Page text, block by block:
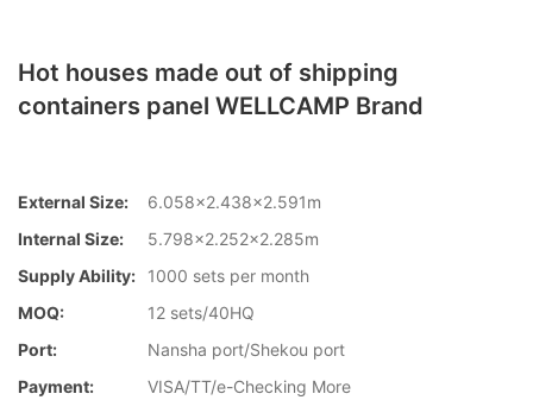
Hot houses made out of shipping
containers panel WELLCAMP Brand
External Size:
6.058×2.438×2.591m
Internal Size:
5.798×2.252×2.285m
Supply Ability:
1000 sets per month
MOQ:
12 sets/40HQ
Port:
Nansha port/Shekou port
Payment:
VISA/TT/e-Checking More